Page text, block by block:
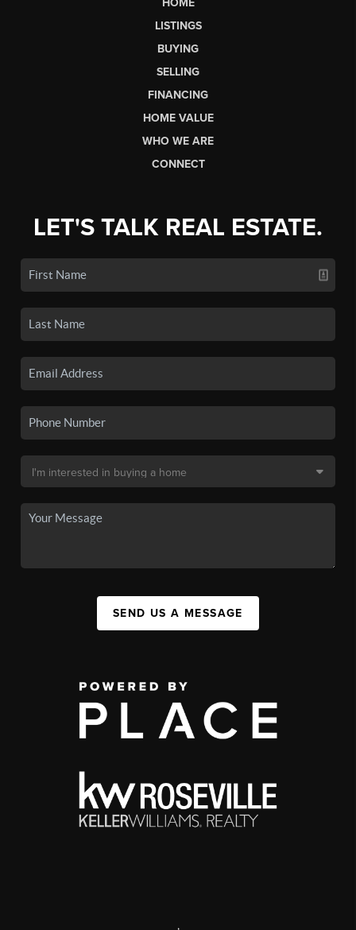
LISTINGS
BUYING
SELLING
FINANCING
HOME VALUE
WHO WE ARE
CONNECT
LET'S TALK REAL ESTATE.
SEND US A MESSAGE
,